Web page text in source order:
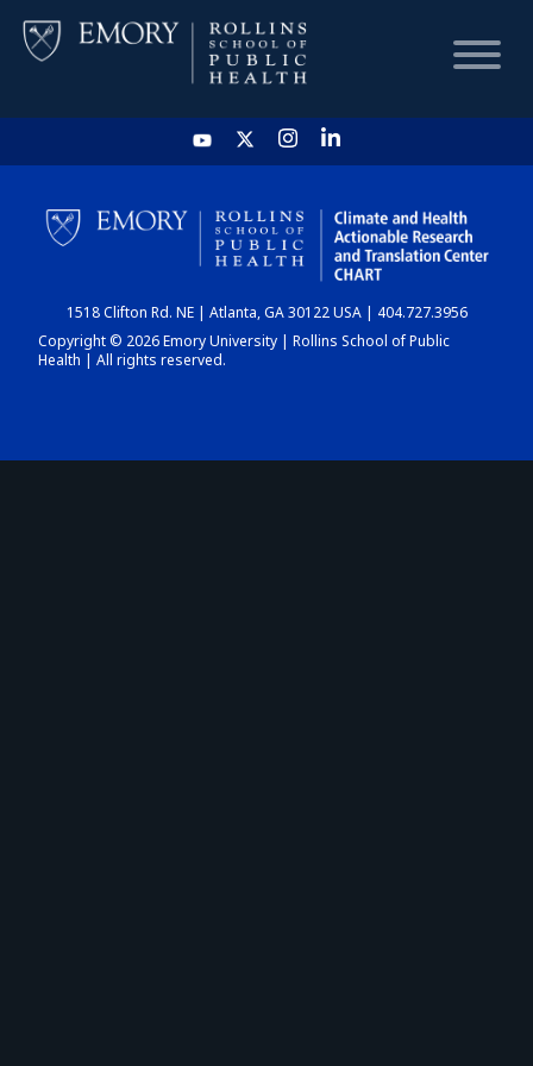
HOME
CHART
DASHBOARD
1518 Clifton Rd. NE | Atlanta, GA 30122 USA | 404.727.3956
Copyright © 2026 Emory University | Rollins School of Public
Health | All rights reserved.